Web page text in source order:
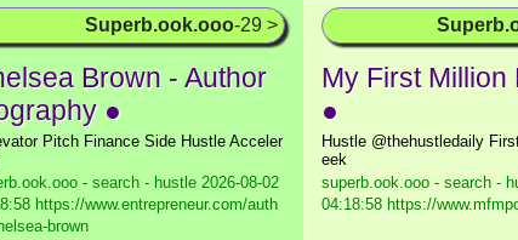
Superb.ook.ooo-29 >
Brown - Author
●
Pitch Finance Side Hustle Acceler
- search - hustle 2026-08-02
https://www.entrepreneur.com/auth
brown
My First Million
●
Hustle @thehustledaily
eek
superb.ook.ooo - search -
04:18:58 https://